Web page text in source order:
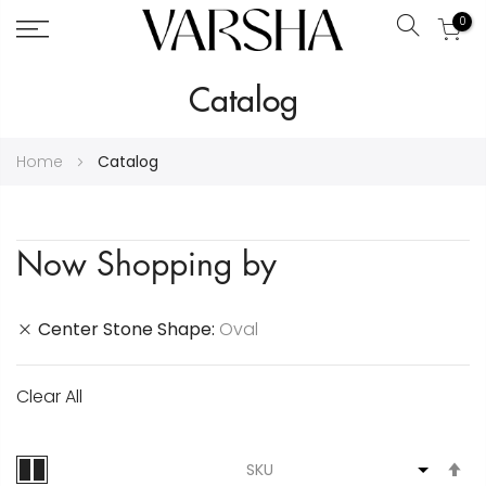
Search
0
Catalog
Home Catalog
Now Shopping by
Center Stone Shape Oval
Clear All